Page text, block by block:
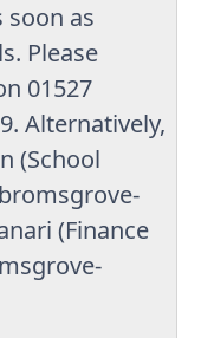
soon as
Please
01527
Alternatively,
(School
(Finance